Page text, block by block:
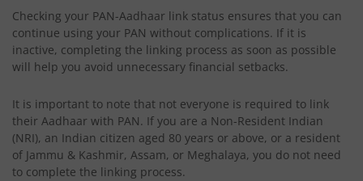
Checking your PAN-Aadhaar link status ensures that you can
continue using your PAN without complications. If it is
inactive, completing the linking process as soon as possible
will help you avoid unnecessary financial setbacks.
It is important to note that not everyone is required to link
their Aadhaar with PAN. If you are a Non-Resident Indian
(NRI), an Indian citizen aged 80 years or above, or a resident
of Jammu & Kashmir, Assam, or Meghalaya, you do not need
to complete the linking process.